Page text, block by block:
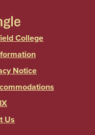
College
Notice
Us